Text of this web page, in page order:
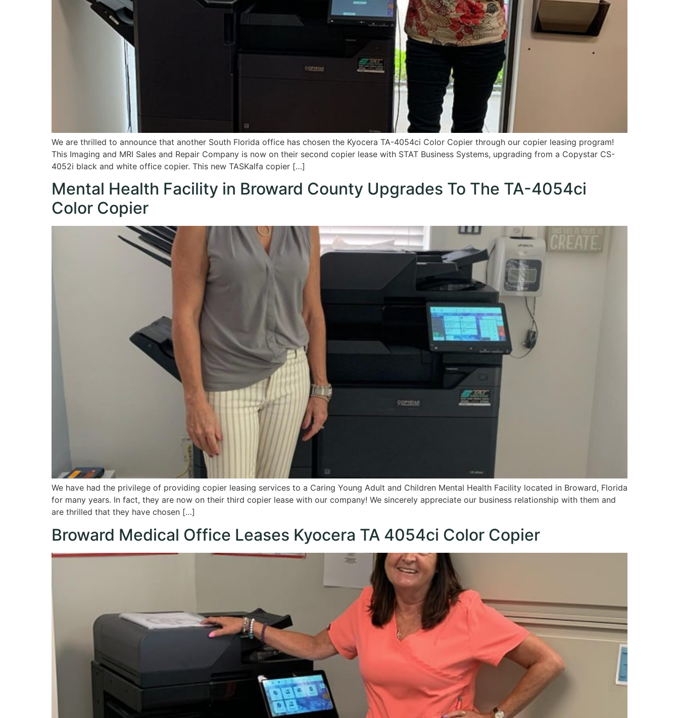
We are thrilled to announce that another South Florida office has chosen the Kyocera TA-4054ci Color Copier through our copier leasing program!
This Imaging and MRI Sales and Repair Company is now on their second copier lease with STAT Business Systems, upgrading from a Copystar CS-
4052i black and white office copier. This new TASKalfa copier […]
Mental Health Facility in Broward County Upgrades To The TA-4054ci
Color Copier
We have had the privilege of providing copier leasing services to a Caring Young Adult and Children Mental Health Facility located in Broward, Florida
for many years. In fact, they are now on their third copier lease with our company! We sincerely appreciate our business relationship with them and
are thrilled that they have chosen […]
Broward Medical Office Leases Kyocera TA 4054ci Color Copier